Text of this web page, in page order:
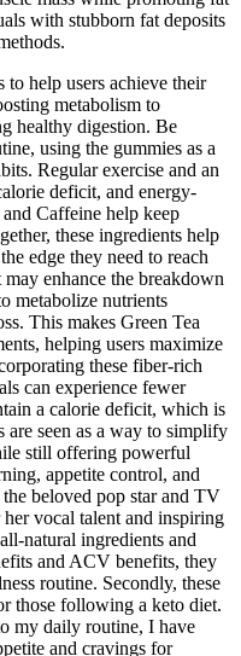
with stubborn fat deposits
help users achieve their
metabolism to
healthy digestion. Be
using the gummies as a
Regular exercise and an
deficit, and energy-
Caffeine help keep
these ingredients help
edge they need to reach
enhance the breakdown
metabolize nutrients
This makes Green Tea
helping users maximize
these fiber-rich
can experience fewer
a calorie deficit, which is
are seen as a way to simplify
still offering powerful
appetite control, and
beloved pop star and TV
vocal talent and inspiring
natural ingredients and
and ACV benefits, they
routine. Secondly, these
those following a keto diet.
my daily routine, I have
and cravings for